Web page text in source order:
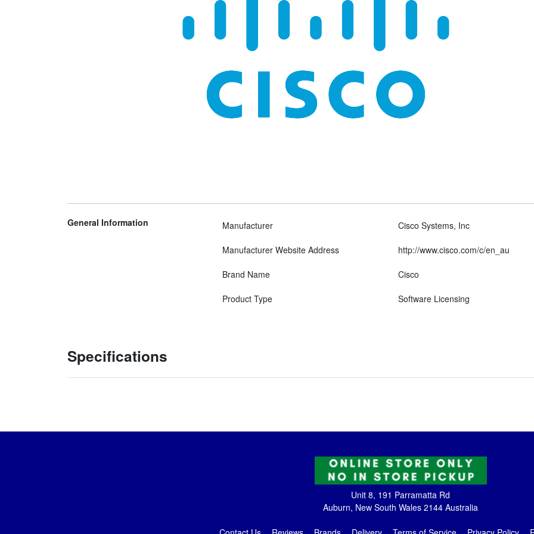
General Information Manufacturer Cisco Systems, Inc
Manufacturer Website Address http://www.cisco.com/c/en_au
Brand Name Cisco
Product Type Software Licensing
Specifications
Unit 8, 191 Parramatta Rd
Auburn, New South Wales 2144 Australia